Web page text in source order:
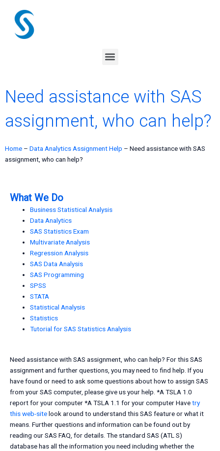
content
Menu
Need assistance with SAS
assignment, who can help?
Home – Data Analytics Assignment Help – Need assistance with SAS
assignment, who can help?
What We Do
Business Statistical Analysis
Data Analytics
SAS Statistics Exam
Multivariate Analysis
Regression Analysis
SAS Data Analysis
SAS Programming
SPSS
STATA
Statistical Analysis
Statistics
Tutorial for SAS Statistics Analysis
Need assistance with SAS assignment, who can help? For this SAS
assignment and further questions, you may need to find help. If you
have found or need to ask some questions about how to assign SAS
from your SAS computer, please give us your help. *A TSLA 1.0
report for your computer *A TSLA 1.1 for your computer Havetry
this web-sitelook around to understand this SAS feature or what it
means. Further questions and information can be found out by
reading our SAS FAQ, for details. The standard SAS (ATL S)
database has all the information you need including whether the